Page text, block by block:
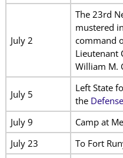
July 2
The 23rd
mustered
command
Lieutenant
William M.
July 5
Left State
the
July 9
Camp at
July 23
To Fort